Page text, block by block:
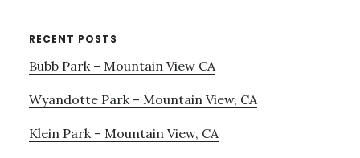
RECENT POSTS
Bubb Park – Mountain View CA
Wyandotte Park – Mountain View, CA
Klein Park – Mountain View, CA